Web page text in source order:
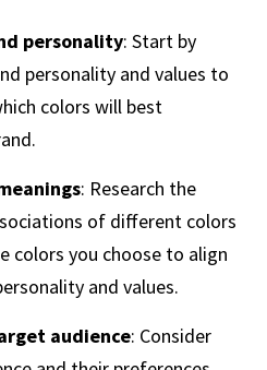
personality: Start by
personality and values to
colors will best
: Research the
of different colors
colors you choose to align
and values.
audience: Consider